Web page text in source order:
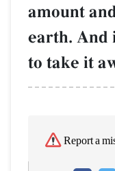
amount
earth. And
to take it
Report a